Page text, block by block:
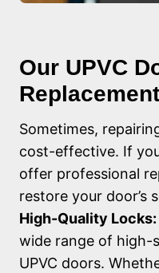
Our UPVC
Sometimes,
cost-effective. If
offer professional
restore your door’s
High-Quality Locks:
wide range of high-
UPVC doors.